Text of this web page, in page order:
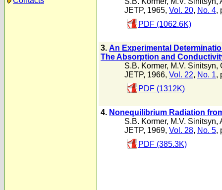
JETP, 1965, Vol. 20, No. 4,
PDF (1062.6K)
3. An Experimental
The Absorption and
S.B. Kormer, M.V. Sinitsyn,
JETP, 1966, Vol. 22, No. 1,
PDF (1312K)
4. Nonequilibrium Radiation
S.B. Kormer, M.V. Sinitsyn,
JETP, 1969, Vol. 28, No. 5,
PDF (385.3K)